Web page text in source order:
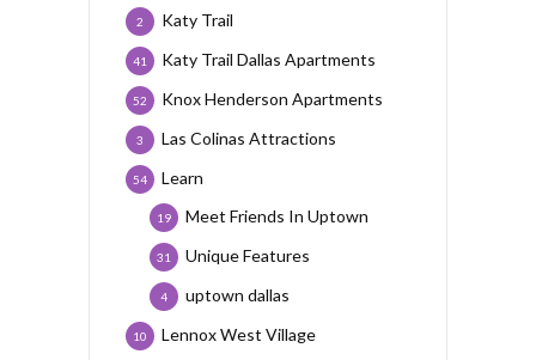
Katy Trail
2
Katy Trail Dallas Apartments
41
Knox Henderson Apartments
52
Las Colinas Attractions
3
Learn
54
Meet Friends In Uptown
19
Unique Features
31
uptown dallas
4
Lennox West Village
10